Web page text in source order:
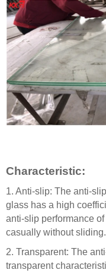
Characteristic:
1. Anti-slip: The anti-
glass has a high
anti-slip performance of
casually without sliding.
2. Transparent: The anti
transparent